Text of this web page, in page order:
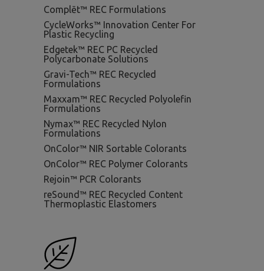
Complēt™ REC Formulations
CycleWorks™ Innovation Center For
Plastic Recycling
Edgetek™ REC PC Recycled
Polycarbonate Solutions
Gravi-Tech™ REC Recycled
Formulations
Maxxam™ REC Recycled Polyolefin
Formulations
Nymax™ REC Recycled Nylon
Formulations
OnColor™ NIR Sortable Colorants
OnColor™ REC Polymer Colorants
Rejoin™ PCR Colorants
reSound™ REC Recycled Content
Thermoplastic Elastomers